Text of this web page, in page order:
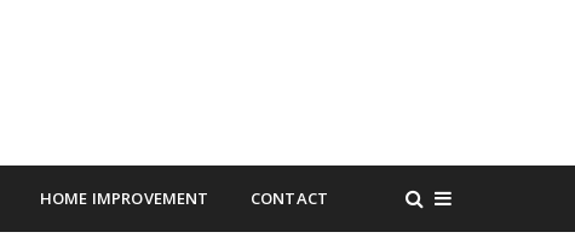
HOME IMPROVEMENT CONTACT